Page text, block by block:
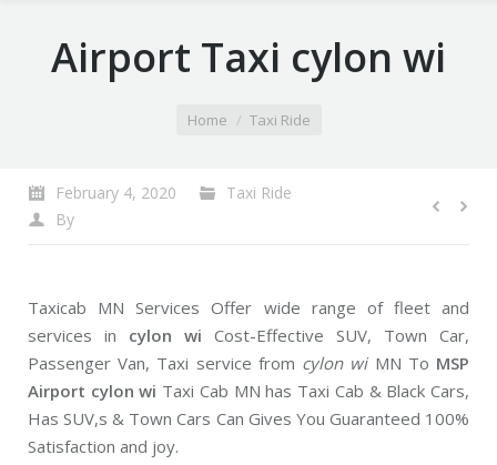
Airport Taxi cylon wi
Home Taxi Ride
February 4, 2020
Taxi Ride
By
Taxicab MN Services Offer wide range of fleet and
services in cylon wi Cost-Effective SUV, Town Car,
Passenger Van, Taxi service from cylon wiMN To MSP
Airport cylon wi Taxi Cab MN has Taxi Cab & Black Cars,
Has SUV,s & Town Cars Can Gives You Guaranteed 100%
Satisfaction and joy.